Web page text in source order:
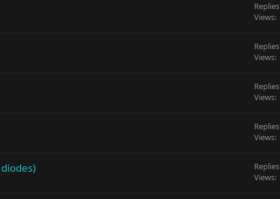
Replies
Views
Replies
Views
Replies
Views
Replies
Views
Replies
Views